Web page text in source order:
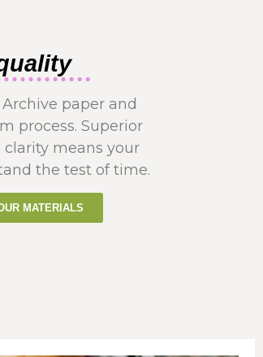
paper and
process. Superior
means your
the test of time.
MATERIALS